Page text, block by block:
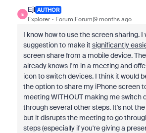
E
Ejl AUTHOR
Explorer Forum|Forum|9 months ago
I know how to use the screen sharing. I
suggestion to make it significantly
screen share from a mobile device.
already knows I'm in a meeting and
icon to switch devices. I think it would
the option to share my iPhone screen
meeting WITHOUT making me switch
through several other steps. It's not
but it disrupts the meeting to go
steps (especially if you're giving a